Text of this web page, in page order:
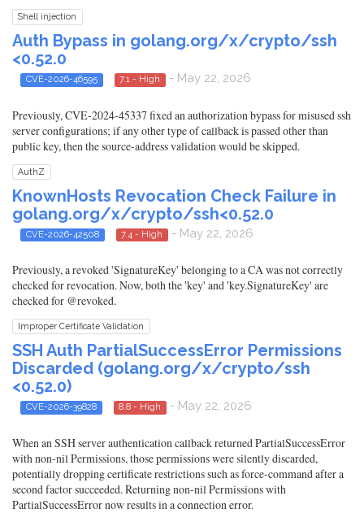
Shell injection
Auth Bypass in golang.org/x/crypto/ssh
<0.52.0
CVE-2026-46595 7.1 - High - May 22, 2026
Previously, CVE-2024-45337 fixed an authorization bypass for misused ssh
server configurations; if any other type of callback is passed other than
public key, then the source-address validation would be skipped.
AuthZ
KnownHosts Revocation Check Failure in
golang.org/x/crypto/ssh<0.52.0
CVE-2026-42508 7.4 - High - May 22, 2026
Previously, a revoked 'SignatureKey' belonging to a CA was not correctly
checked for revocation. Now, both the 'key' and 'key.SignatureKey' are
checked for @revoked.
Improper Certificate Validation
SSH Auth PartialSuccessError Permissions
Discarded (golang.org/x/crypto/ssh
<0.52.0)
CVE-2026-39828 8.8 - High - May 22, 2026
When an SSH server authentication callback returned PartialSuccessError
with non-nil Permissions, those permissions were silently discarded,
potentially dropping certificate restrictions such as force-command after a
second factor succeeded. Returning non-nil Permissions with
PartialSuccessError now results in a connection error.